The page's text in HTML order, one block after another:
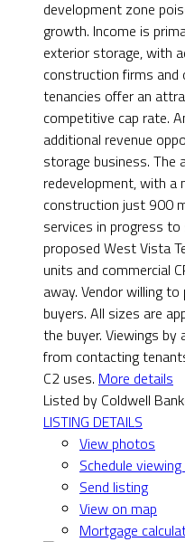
development zone
growth. Income is
exterior storage, with
construction firms and
tenancies offer an
competitive cap rate.
additional revenue
storage business. The
redevelopment, with a
construction just 900
services in progress
proposed West Vista
units and commercial
away. Vendor willing
buyers. All sizes are
the buyer. Viewings by
from contacting
C2 uses. More details
Listed by Coldwell
LISTING DETAILS
View photos
Schedule
Send listing
View on map
Mortgage